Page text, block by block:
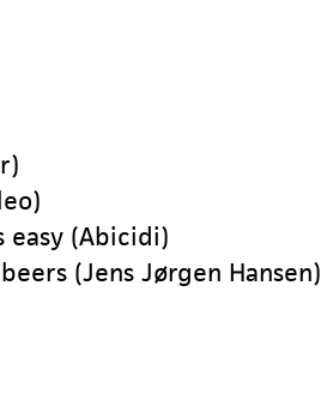
(Abicidi)
(Jens Jørgen Hansen)